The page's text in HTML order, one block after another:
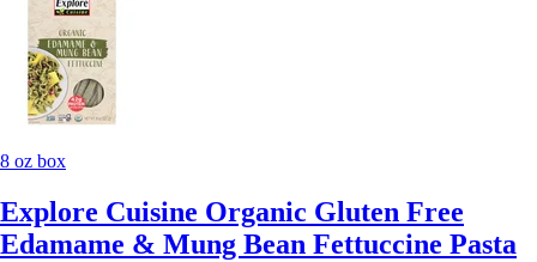
8 oz box
Explore Cuisine Organic Gluten Free
Edamame & Mung Bean Fettuccine Pasta